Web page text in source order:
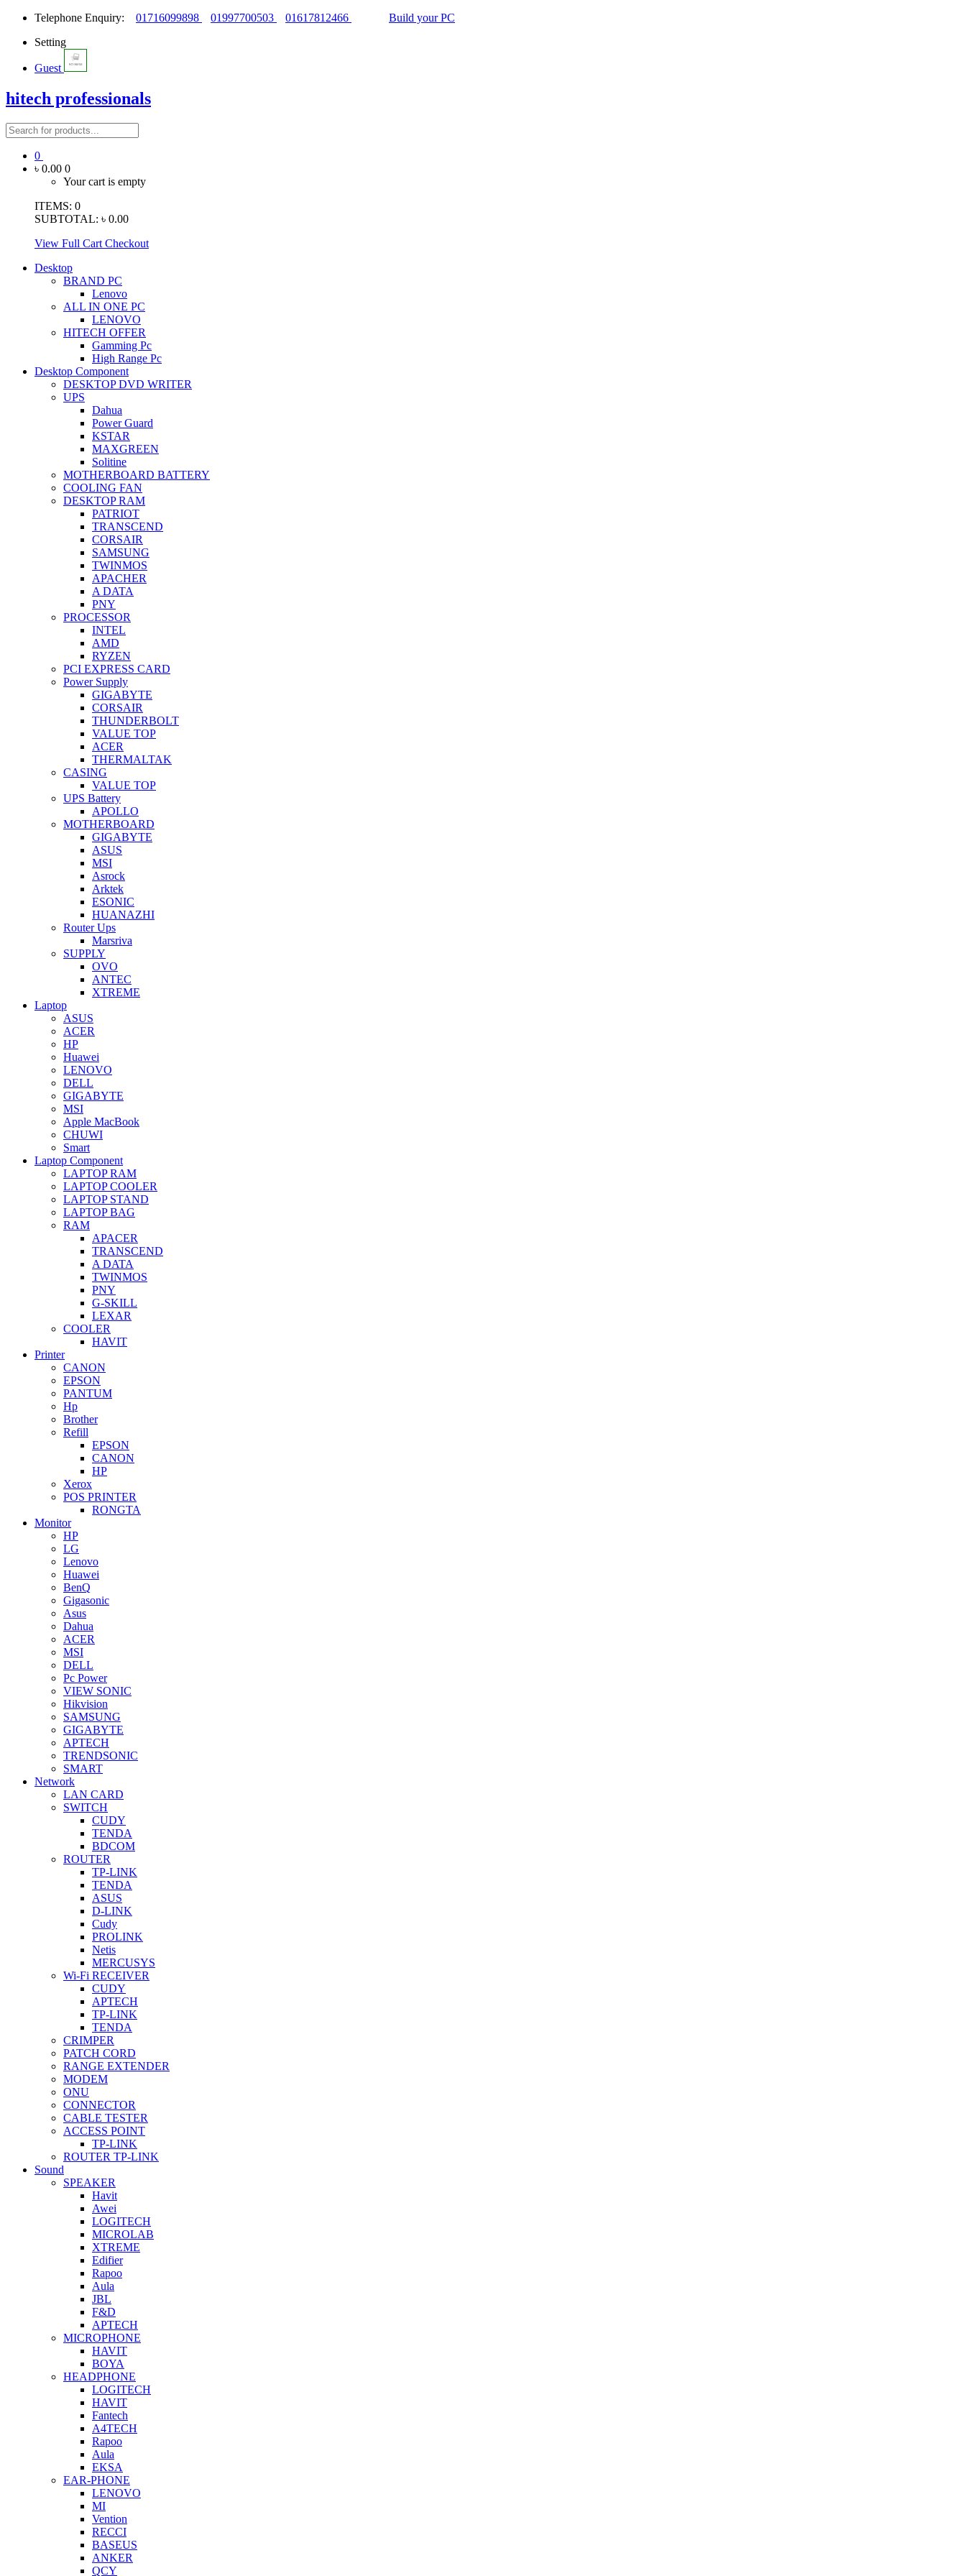
Telephone Enquiry: 01716099898 01997700503 01617812466
Build your PC
Setting
Guest
hitech professionals
0
৳ 0.00 0
Your cart is empty
ITEMS: 0
SUBTOTAL: ৳ 0.00
View Full Cart Checkout
Desktop
BRAND PC
Lenovo
ALL IN ONE PC
LENOVO
HITECH OFFER
Gamming Pc
High Range Pc
Desktop Component
DESKTOP DVD WRITER
UPS
Dahua
Power Guard
KSTAR
MAXGREEN
Solitine
MOTHERBOARD BATTERY
COOLING FAN
DESKTOP RAM
PATRIOT
TRANSCEND
CORSAIR
SAMSUNG
TWINMOS
APACHER
A DATA
PNY
PROCESSOR
INTEL
AMD
RYZEN
PCI EXPRESS CARD
Power Supply
GIGABYTE
CORSAIR
THUNDERBOLT
VALUE TOP
ACER
THERMALTAK
CASING
VALUE TOP
UPS Battery
APOLLO
MOTHERBOARD
GIGABYTE
ASUS
MSI
Asrock
Arktek
ESONIC
HUANAZHI
Router Ups
Marsriva
SUPPLY
OVO
ANTEC
XTREME
Laptop
ASUS
ACER
HP
Huawei
LENOVO
DELL
GIGABYTE
MSI
Apple MacBook
CHUWI
Smart
Laptop Component
LAPTOP RAM
LAPTOP COOLER
LAPTOP STAND
LAPTOP BAG
RAM
APACER
TRANSCEND
A DATA
TWINMOS
PNY
G-SKILL
LEXAR
COOLER
HAVIT
Printer
CANON
EPSON
PANTUM
Hp
Brother
Refill
EPSON
CANON
HP
Xerox
POS PRINTER
RONGTA
Monitor
HP
LG
Lenovo
Huawei
BenQ
Gigasonic
Asus
Dahua
ACER
MSI
DELL
Pc Power
VIEW SONIC
Hikvision
SAMSUNG
GIGABYTE
APTECH
TRENDSONIC
SMART
Network
LAN CARD
SWITCH
CUDY
TENDA
BDCOM
ROUTER
TP-LINK
TENDA
ASUS
D-LINK
Cudy
PROLINK
Netis
MERCUSYS
Wi-Fi RECEIVER
CUDY
APTECH
TP-LINK
TENDA
CRIMPER
PATCH CORD
RANGE EXTENDER
MODEM
ONU
CONNECTOR
CABLE TESTER
ACCESS POINT
TP-LINK
ROUTER TP-LINK
Sound
SPEAKER
Havit
Awei
LOGITECH
MICROLAB
XTREME
Edifier
Rapoo
Aula
JBL
F&D
APTECH
MICROPHONE
HAVIT
BOYA
HEADPHONE
LOGITECH
HAVIT
Fantech
A4TECH
Rapoo
Aula
EKSA
EAR-PHONE
LENOVO
MI
Vention
RECCI
BASEUS
ANKER
QCY